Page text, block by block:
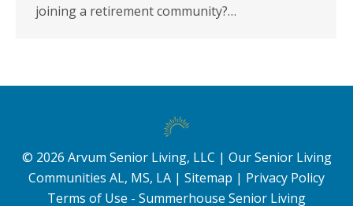
joining a retirement community?…
© 2026 Arvum Senior Living, LLC | Our Senior Living
Communities AL, MS, LA | Sitemap | Privacy Policy
Terms of Use - Summerhouse Senior Living